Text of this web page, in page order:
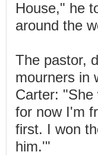
House," he
around the
The pastor,
mourners in
Carter: "She
for now I'm
first. I won
him.'"